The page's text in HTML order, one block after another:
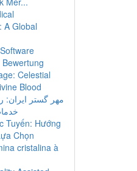
A Global
Celestial
Blood
مهر گستر ایران:
Tuyến: Hướng
Chọn
cristalina à